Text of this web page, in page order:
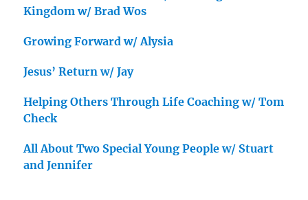
Kingdom w/ Brad Wos
Growing Forward w/ Alysia
Jesus’ Return w/ Jay
Helping Others Through Life Coaching w/ Tom
Check
All About Two Special Young People w/ Stuart
and Jennifer